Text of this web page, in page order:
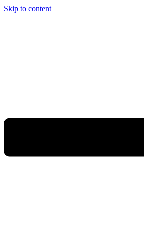
Skip to content